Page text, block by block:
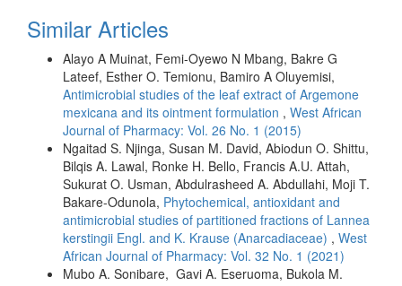
Similar Articles
Alayo A Muinat, Femi-Oyewo N Mbang, Bakre G
Lateef, Esther O. Temionu, Bamiro A Oluyemisi,
Antimicrobial studies of the leaf extract of Argemone
mexicana and its ointment formulation , West African
Journal of Pharmacy: Vol. 26 No. 1 (2015)
Ngaitad S. Njinga, Susan M. David, Abiodun O. Shittu,
Bilqis A. Lawal, Ronke H. Bello, Francis A.U. Attah,
Sukurat O. Usman, Abdulrasheed A. Abdullahi, Moji T.
Bakare-Odunola, Phytochemical, antioxidant and
antimicrobial studies of partitioned fractions of Lannea
kerstingii Engl. and K. Krause (Anarcadiaceae) , West
African Journal of Pharmacy: Vol. 32 No. 1 (2021)
Mubo A. Sonibare, Gavi A. Eseruoma, Bukola M.